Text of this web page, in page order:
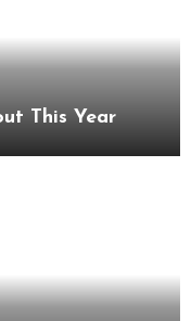
What You Should Know About This Year